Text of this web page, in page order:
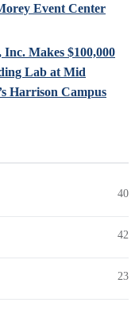
Event Center
Makes $100,000
Lab at Mid
Harrison Campus
40
42
23